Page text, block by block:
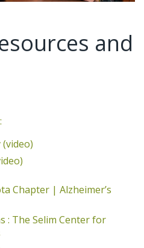
and
(video)
Chapter | Alzheimer’s
: The Selim Center for